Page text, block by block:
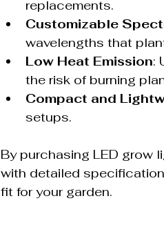
replacements.
Customizable
wavelengths that
Low Heat Emission:
the risk of burning
Compact and
setups.
By purchasing LED grow
with detailed
fit for your garden.